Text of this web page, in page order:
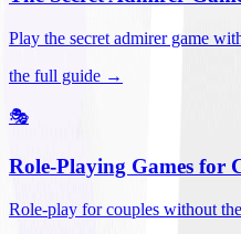
Play the secret admirer game
the full guide →
🎭
Role-Playing Games for
Role-play for couples without